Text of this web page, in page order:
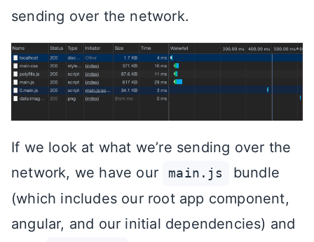
sending over the network.
If we look at what we’re sending over the
network, we have our
main.js
bundle
(which includes our root app component,
angular, and our initial dependencies) and